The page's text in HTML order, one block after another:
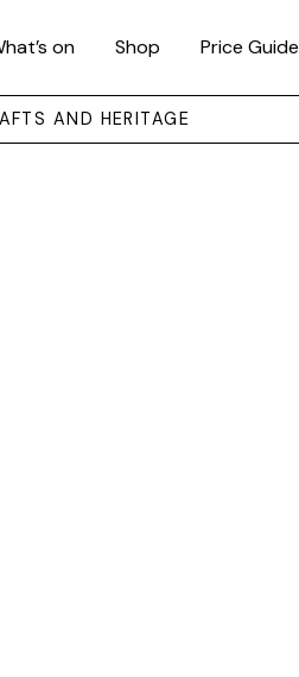
on Shop Price Guide
AND HERITAGE